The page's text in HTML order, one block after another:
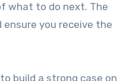
what to do next. The
ensure you receive the
build a strong case on